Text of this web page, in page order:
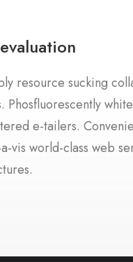
resource sucking
Phosfluorescently
e-tailers.
vis world-class web